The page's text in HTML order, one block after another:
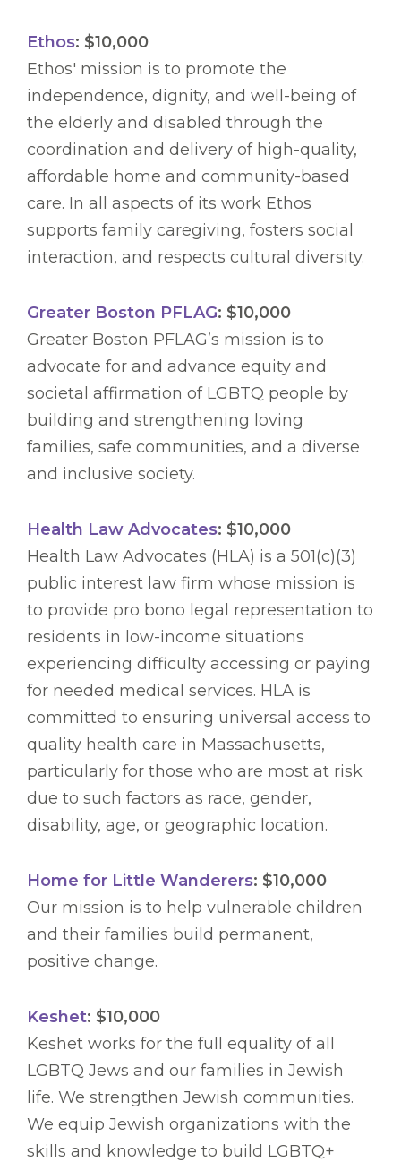
Ethos: $10,000
Ethos' mission is to promote the
independence, dignity, and well-being of
the elderly and disabled through the
coordination and delivery of high-quality,
affordable home and community-based
care. In all aspects of its work Ethos
supports family caregiving, fosters social
interaction, and respects cultural diversity.
Greater Boston PFLAG: $10,000
Greater Boston PFLAG’s mission is to
advocate for and advance equity and
societal affirmation of LGBTQ people by
building and strengthening loving
families, safe communities, and a diverse
and inclusive society.
Health Law Advocates: $10,000
Health Law Advocates (HLA) is a 501(c)(3)
public interest law firm whose mission is
to provide pro bono legal representation to
residents in low-income situations
experiencing difficulty accessing or paying
for needed medical services. HLA is
committed to ensuring universal access to
quality health care in Massachusetts,
particularly for those who are most at risk
due to such factors as race, gender,
disability, age, or geographic location.
Home for Little Wanderers: $10,000
Our mission is to help vulnerable children
and their families build permanent,
positive change.
Keshet: $10,000
Keshet works for the full equality of all
LGBTQ Jews and our families in Jewish
life. We strengthen Jewish communities.
We equip Jewish organizations with the
skills and knowledge to build LGBTQ+